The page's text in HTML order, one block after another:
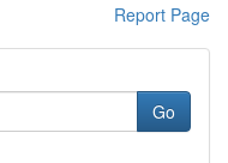
Report Page
Go